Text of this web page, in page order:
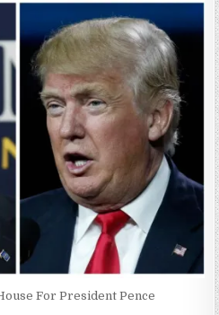
For President Pence